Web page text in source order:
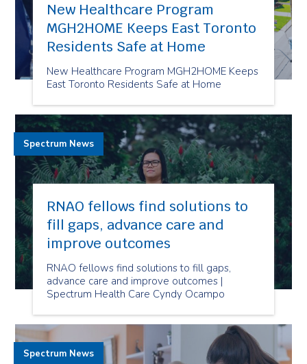
New Healthcare Program
MGH2HOME Keeps East Toronto
Residents Safe at Home
New Healthcare Program MGH2HOME Keeps
East Toronto Residents Safe at Home
RNAO fellows find solutions to
fill gaps, advance care and
improve outcomes
RNAO fellows find solutions to fill gaps,
advance care and improve outcomes |
Spectrum Health Care Cyndy Ocampo
Spectrum News
Spectrum News